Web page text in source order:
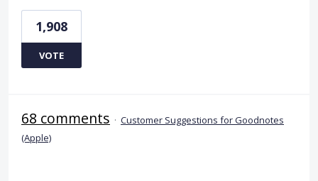
1,908
VOTE
68 comments · Customer Suggestions for Goodnotes
(Apple)